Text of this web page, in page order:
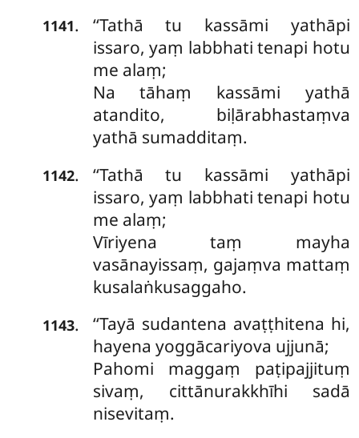
1141.
‘‘Tathā tu kassāmi yathāpi
issaro, yaṃ labbhati tenapi hotu
me alaṃ;
Na tāhaṃ kassāmi yathā
atandito, biḷārabhastaṃva
yathā sumadditaṃ.
1142.
‘‘Tathā tu kassāmi yathāpi
issaro, yaṃ labbhati tenapi hotu
me alaṃ;
Vīriyena taṃ mayha
vasānayissaṃ, gajaṃva mattaṃ
kusalaṅkusaggaho.
1143. ‘‘Tayā sudantena avaṭṭhitena hi,
hayena yoggācariyova ujjunā;
Pahomi maggaṃ paṭipajjituṃ
sivaṃ, cittānurakkhīhi sadā
nisevitaṃ.